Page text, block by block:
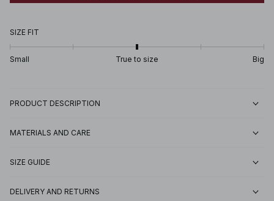
SIZE FIT
Small True to size Big
PRODUCT DESCRIPTION
MATERIALS AND CARE
SIZE GUIDE
DELIVERY AND RETURNS